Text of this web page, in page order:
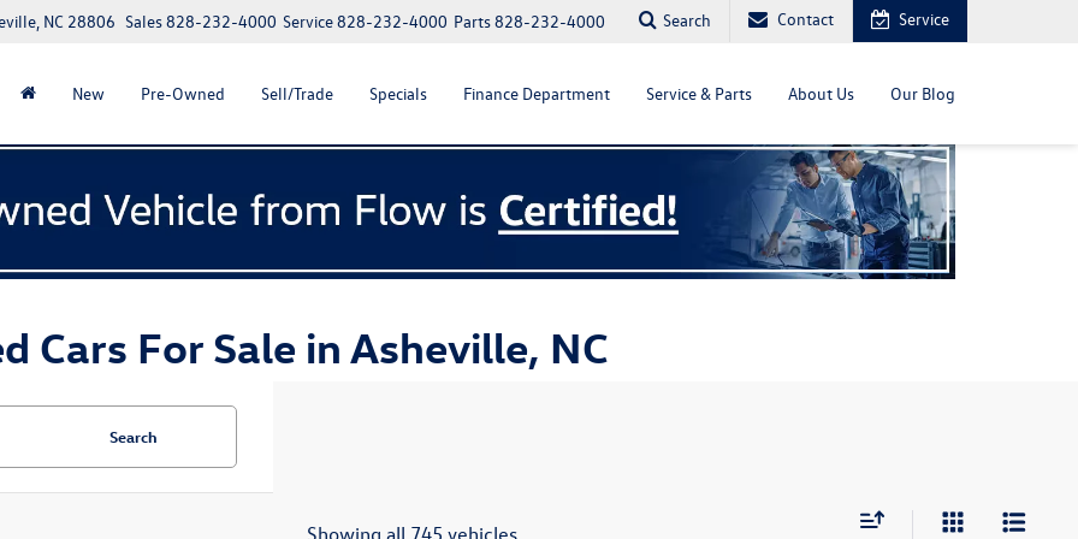
NC 28806 Parts828-232-4000
Service828-232-4000
Sales828-232-4000 Search Contact Service
New Pre-Owned Sell/Trade Specials Finance Department Service & Parts About Us Our Blog
Cars For Sale in Asheville, NC
Search
Showing all 745 vehicles